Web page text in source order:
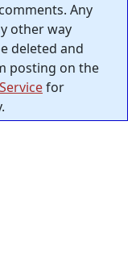
Any
other way
deleted and
posting on the
for